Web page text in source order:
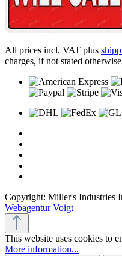
All prices incl. VAT plus
charges, if not stated
Copyright: Miller's Industries
Webagentur Voigt
This website uses cookies to
More information...